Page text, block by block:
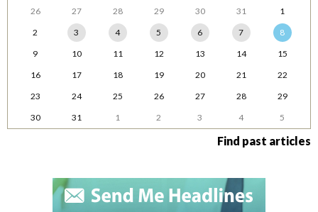
26 27 28 29 30 31
1
2
3 4 5 6 7
8
9
10 11 12 13 14
15
16
17 18 19 20 21
22
23
24 25 26 27 28
29
30
31 1 2 3 4 5
Find past articles